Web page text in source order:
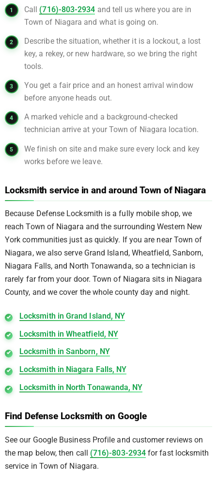
Call (716)-803-2934 and tell us where you are in
Town of Niagara and what is going on.
Describe the situation, whether it is a lockout, a lost
key, a rekey, or new hardware, so we bring the right
tools.
You get a fair price and an honest arrival window
before anyone heads out.
A marked vehicle and a background-checked
technician arrive at your Town of Niagara location.
We finish on site and make sure every lock and key
works before we leave.
Locksmith service in and around Town of Niagara
Because Defense Locksmith is a fully mobile shop, we
reach Town of Niagara and the surrounding Western New
York communities just as quickly. If you are near Town of
Niagara, we also serve Grand Island, Wheatfield, Sanborn,
Niagara Falls, and North Tonawanda, so a technician is
rarely far from your door. Town of Niagara sits in Niagara
County, and we cover the whole county day and night.
Locksmith in Grand Island, NY
Locksmith in Wheatfield, NY
Locksmith in Sanborn, NY
Locksmith in Niagara Falls, NY
Locksmith in North Tonawanda, NY
Find Defense Locksmith on Google
See our Google Business Profile and customer reviews on
the map below, then call (716)-803-2934 for fast locksmith
service in Town of Niagara.